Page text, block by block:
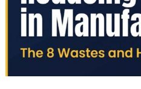
The
Wastes